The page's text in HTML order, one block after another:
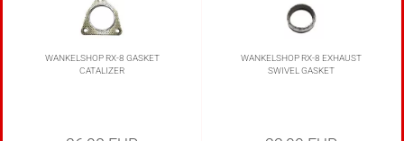
5,20 EUR per Liter
Delivery: Only in our shop with
WANKELSHOP RX-8 GASKET
CATALIZER
WANKELSHOP RX-8 EXHAUST
SWIVEL GASKET